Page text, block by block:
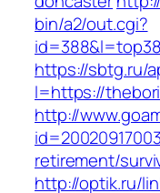
bin/a2/out.cgi?
https://sbtg.ru/
l=https://
http://
retirement/
http://optik.ru/